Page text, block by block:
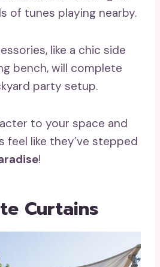
of tunes playing nearby.
like a chic side
bench, will complete
party setup.
to your space and
feel like they’ve stepped
!
Curtains